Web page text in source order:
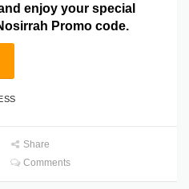
enjoy your special
Promo code.
Share
Comments